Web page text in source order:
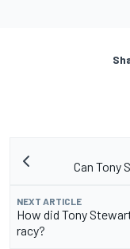
Can Tony
NEXT ARTICLE
How did Tony
racy?